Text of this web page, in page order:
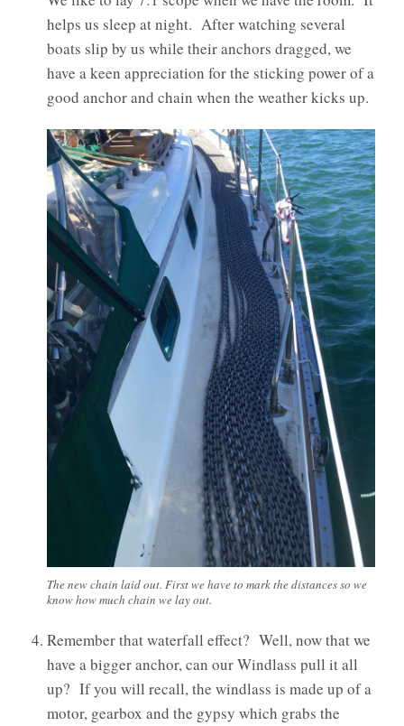
helps us sleep at night. After watching several
boats slip by us while their anchors dragged, we
have a keen appreciation for the sticking power of a
good anchor and chain when the weather kicks up.
The new chain laid out. First we have to mark the distances so we
know how much chain we lay out.
Remember that waterfall effect? Well, now that we
have a bigger anchor, can our Windlass pull it all
up? If you will recall, the windlass is made up of a
motor, gearbox and the gypsy which grabs the